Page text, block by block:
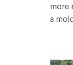
more
a